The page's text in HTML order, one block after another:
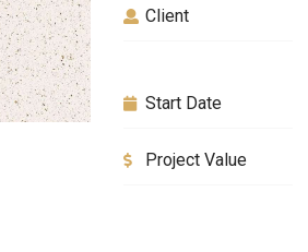
Client
Start Date
Project Value